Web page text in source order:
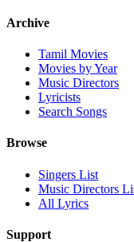
Archive
Tamil Movies
Movies by Year
Music Directors
Lyricists
Search Songs
Browse
Singers List
Music Directors
All Lyrics
Support